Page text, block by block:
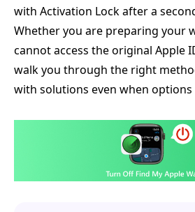
with Activation Lock after a
Whether you are preparing your
cannot access the original Apple
walk you through the right
with solutions even when